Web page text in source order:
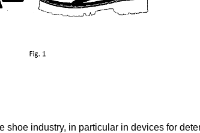
industry, in particular in devices for